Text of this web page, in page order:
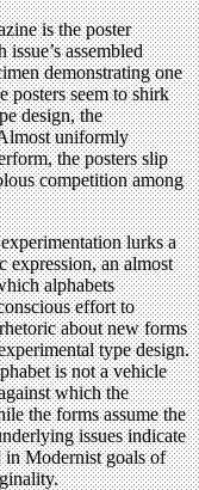
is the poster
assembled
demonstrating one
posters seem to shirk
design, the
uniformly
the posters slip
competition among
lurks a
expression, an almost
alphabets
effort to
about new forms
type design.
is not a vehicle
which the
the forms assume the
issues indicate
Modernist goals of